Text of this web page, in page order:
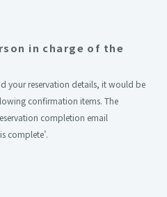
in charge of the
your reservation details, it would be
confirmation items. The
completion email
is complete’.